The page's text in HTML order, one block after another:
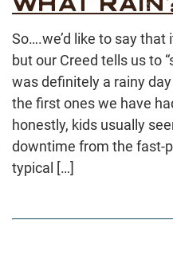
So….we’d like to say
but our Creed tells us to
was definitely a rainy
the first ones we have
honestly, kids usually
downtime from the fast-
typical […]